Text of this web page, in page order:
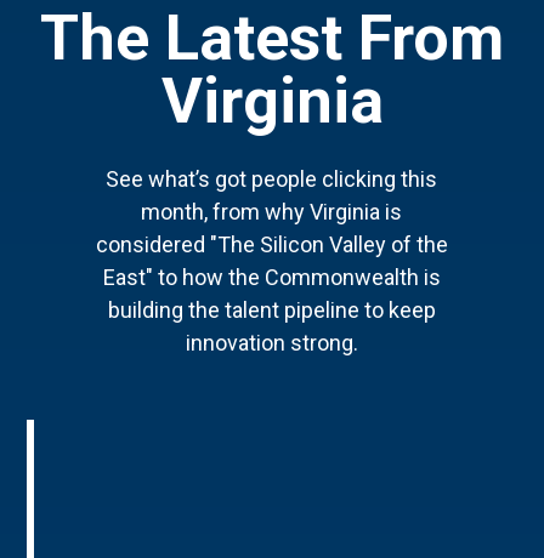
The Latest From
Virginia
See what’s got people clicking this
month, from why Virginia is
considered "The Silicon Valley of the
East" to how the Commonwealth is
building the talent pipeline to keep
innovation strong.